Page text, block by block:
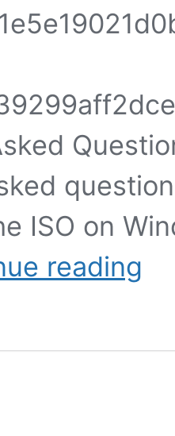
ISO on
reading